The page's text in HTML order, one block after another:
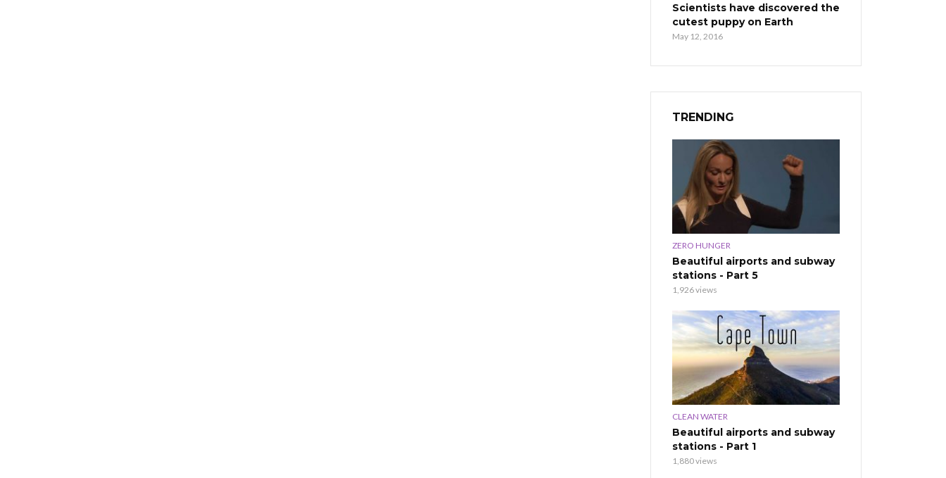
Scientists have discovered the
cutest puppy on Earth
May 12, 2016
TRENDING
ZERO HUNGER
Beautiful airports and subway
stations - Part 5
1,926 views
CLEAN WATER
Beautiful airports and subway
stations - Part 1
1,880 views